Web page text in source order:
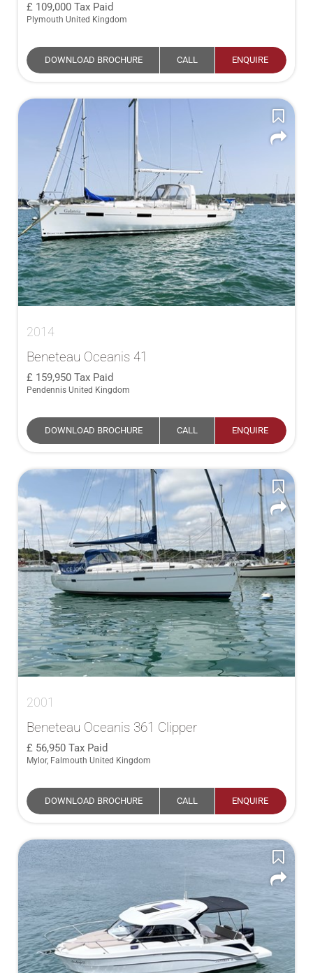
109,000 Tax Paid
Plymouth United Kingdom
DOWNLOAD BROCHURE CALL ENQUIRE
2014
Beneteau Oceanis 41
159,950 Tax Paid
Pendennis United Kingdom
DOWNLOAD BROCHURE CALL ENQUIRE
2001
Beneteau Oceanis 361 Clipper
56,950 Tax Paid
Mylor, Falmouth United Kingdom
DOWNLOAD BROCHURE CALL ENQUIRE